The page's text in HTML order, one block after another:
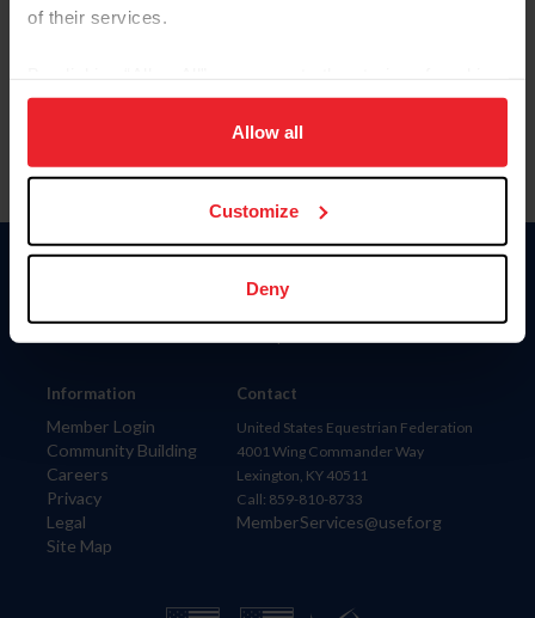
of their services.
on your device to enhance site navigation, to analyze site
usage, and improve member experience. Click
more information.
Allow all
Customize
Deny
Information
Member Login
Community Building
Careers
Privacy
Legal
Site Map
Donate
Contact
United States Equestrian Federation
4001 Wing Commander Way
Lexington, KY 40511
Call: 859-810-8733
MemberServices@usef.org